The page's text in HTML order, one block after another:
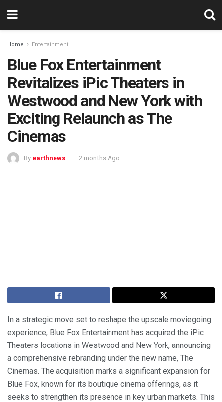
Home Entertainment
Blue Fox Entertainment
Revitalizes iPic Theaters in
Westwood and New York with
Exciting Relaunch as The
Cinemas
By earthnews 2 months Ago
In a strategic move set to reshape the upscale moviegoing
experience, Blue Fox Entertainment has acquired the iPic
Theaters locations in Westwood and New York, announcing
a comprehensive rebranding under the new name, The
Cinemas. The acquisition marks a significant expansion for
Blue Fox, known for its boutique cinema offerings, as it
seeks to strengthen its presence in key urban markets. This